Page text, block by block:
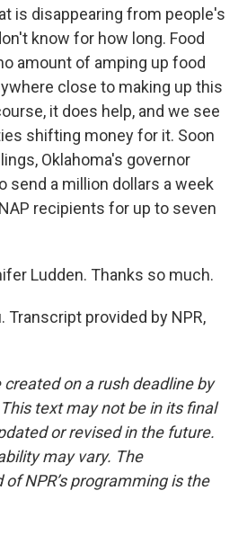
is disappearing from people's
know for how long. Food
amount of amping up food
close to making up this
it does help, and we see
shifting money for it. Soon
Oklahoma's governor
send a million dollars a week
recipients for up to seven
Ludden. Thanks so much.
Transcript provided by NPR,
on a rush deadline by
text may not be in its final
or revised in the future.
may vary. The
NPR’s programming is the